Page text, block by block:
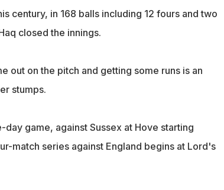
century, in 168 balls including 12 fours and two
closed the innings.
out on the pitch and getting some runs is an
stumps.
game, against Sussex at Hove starting
match series against England begins at Lord's